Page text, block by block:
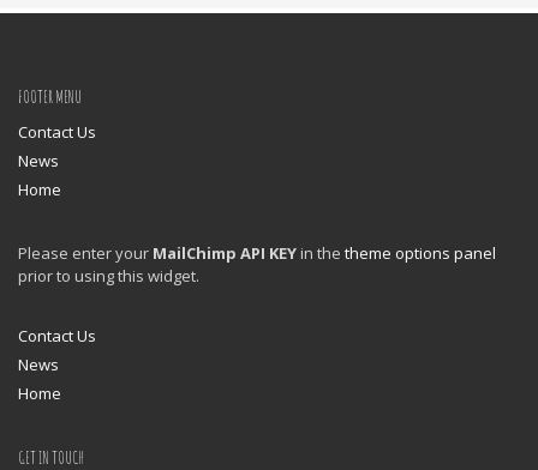
FOOTER MENU
Contact Us
News
Home
Please enter your MailChimp API KEY in the theme options panel
prior to using this widget.
Contact Us
News
Home
GET IN TOUCH